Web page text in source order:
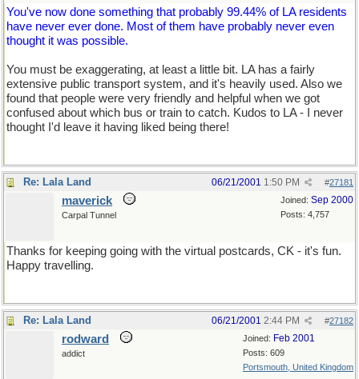
You've now done something that probably 99.44% of LA residents
have never ever done. Most of them have probably never even
thought it was possible.
You must be exaggerating, at least a little bit. LA has a fairly
extensive public transport system, and it's heavily used. Also we
found that people were very friendly and helpful when we got
confused about which bus or train to catch. Kudos to LA - I never
thought I'd leave it having liked being there!
Re: Lala Land #27181
06/21/2001 1:50 PM
Joined: Sep 2000
Posts: 4,757
maverick
Carpal Tunnel
Thanks for keeping going with the virtual postcards, CK - it's fun.
Happy travelling.
Re: Lala Land #27182
06/21/2001 2:44 PM
Joined: Feb 2001
Posts: 609
Portsmouth, United Kingdom
rodward
addict